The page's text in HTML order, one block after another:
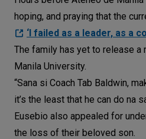
hoping, and praying that the
‘I failed as a leader, as a
The family has yet to release
Manila University.
“Sana si Coach Tab Baldwin,
it’s the least that he can do na
Eusebio also appealed for
the loss of their beloved son.